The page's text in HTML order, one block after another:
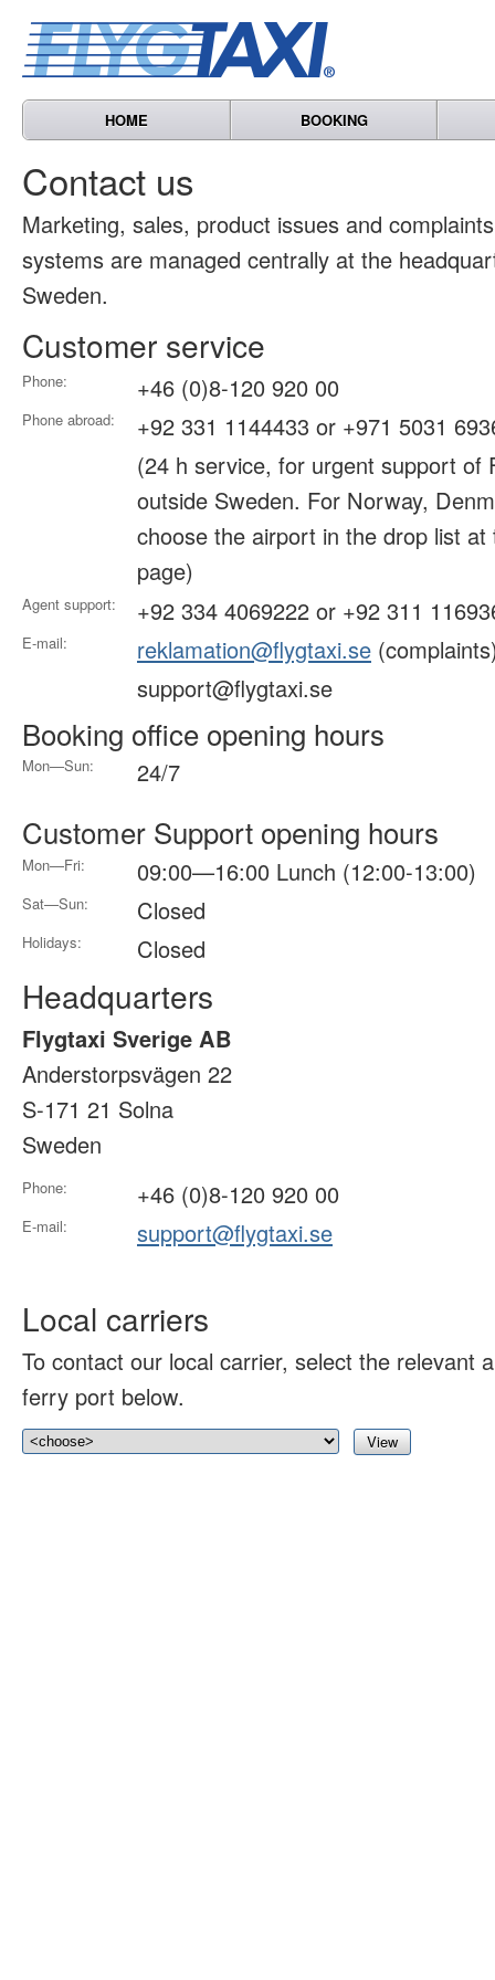
HOME BOOKING
Contact us
Marketing, sales, product issues and
systems are managed centrally at the
Sweden.
Customer service
Phone: +46 (0)8-120 920 00
Phone abroad:
+92 331 1144433 or +971 5031
(24 h service, for urgent support of
outside Sweden. For Norway,
choose the airport in the drop list
page)
Agent support: +92 334 4069222 or +92 311
E-mail: reklamation@flygtaxi.se
support@flygtaxi.se
Booking office opening hours
Mon—Sun: 24/7
Customer Support opening hours
Mon—Fri: 09:00—16:00 Lunch (12:00-13:00)
Sat—Sun: Closed
Holidays: Closed
Headquarters
Flygtaxi Sverige AB
Anderstorpsvägen 22
S-171 21 Solna
Sweden
Phone: +46 (0)8-120 920 00
E-mail: support@flygtaxi.se
Local carriers
To contact our local carrier, select the relevant
ferry port below.
View